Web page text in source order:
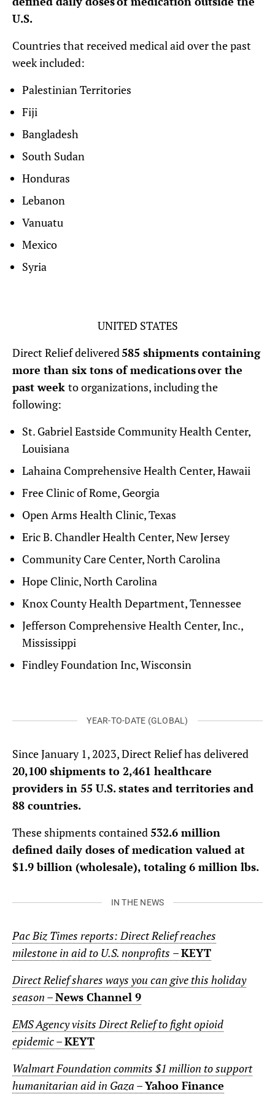
U.S.
Countries that received medical aid over the past
week included:
Palestinian Territories
Fiji
Bangladesh
South Sudan
Honduras
Lebanon
Vanuatu
Mexico
Syria
UNITED STATES
Direct Relief delivered585 shipments containing
more than six tons of medications over the
past week to organizations, including the
following:
St. Gabriel Eastside Community Health Center,
Louisiana
Lahaina Comprehensive Health Center, Hawaii
Free Clinic of Rome, Georgia
Open Arms Health Clinic, Texas
Eric B. Chandler Health Center, New Jersey
Community Care Center, North Carolina
Hope Clinic, North Carolina
Knox County Health Department, Tennessee
Jefferson Comprehensive Health Center, Inc.,
Mississippi
Findley Foundation Inc, Wisconsin
YEAR-TO-DATE (GLOBAL)
Since January 1, 2023, Direct Relief has delivered
20,100 shipments to 2,461 healthcare
providers in 55 U.S. states and territories and
88 countries.
These shipments contained532.6 million
defined daily doses of medication valued at
$1.9 billion (wholesale), totaling 6 million lbs.
IN THE NEWS
Pac Biz Times reports: Direct Relief reaches
milestone in aid to U.S. nonprofits –KEYT
Direct Relief shares ways you can give this holiday
season –News Channel 9
EMS Agency visits Direct Relief to fight opioid
epidemic–KEYT
Walmart Foundation commits $1 million to support
humanitarian aid in Gaza –Yahoo Finance